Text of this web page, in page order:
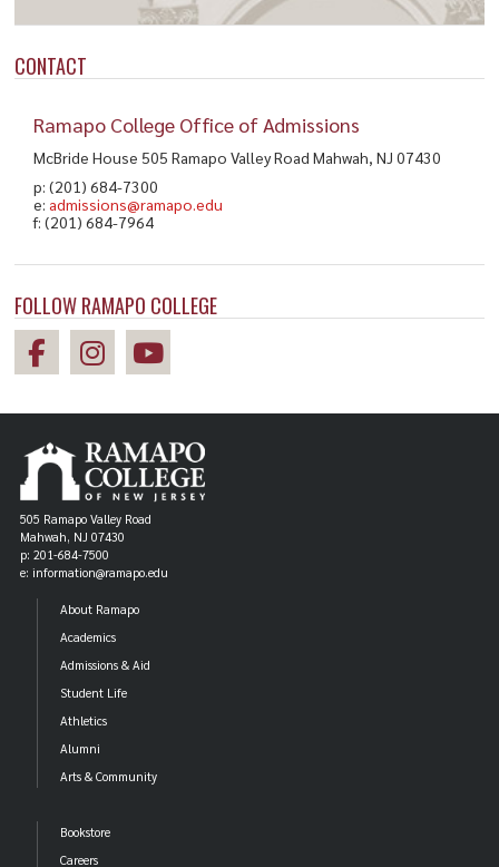
CONTACT
Ramapo College Office of Admissions
McBride House 505 Ramapo Valley Road Mahwah, NJ 07430
p: (201) 684-7300
e: admissions@ramapo.edu
f: (201) 684-7964
FOLLOW RAMAPO COLLEGE
505 Ramapo Valley Road
Mahwah, NJ 07430
p: 201-684-7500
e: information@ramapo.edu
About Ramapo
Academics
Admissions & Aid
Student Life
Athletics
Alumni
Arts & Community
Bookstore
Careers